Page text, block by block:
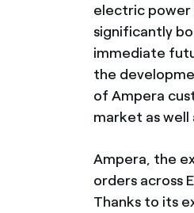
electric power
significantly
immediate
the
of Ampera
market as
Ampera, the
orders across
Thanks to its